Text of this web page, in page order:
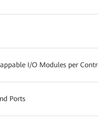
I/O Modules per
Ports